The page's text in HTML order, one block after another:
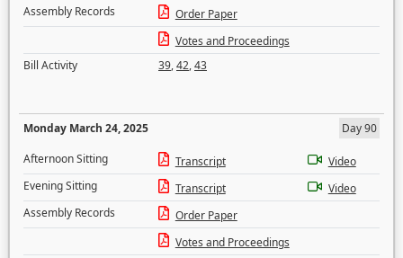
Assembly Records
Order Paper
Votes and Proceedings
Bill Activity
39,42,43
Monday March 24, 2025
Day 90
Afternoon Sitting
Transcript
Video
Evening Sitting
Transcript
Video
Assembly Records
Order Paper
Votes and Proceedings